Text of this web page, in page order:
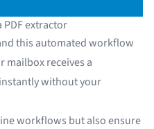
PDF extractor
this automated workflow
mailbox receives a
without your
workflows but also ensure